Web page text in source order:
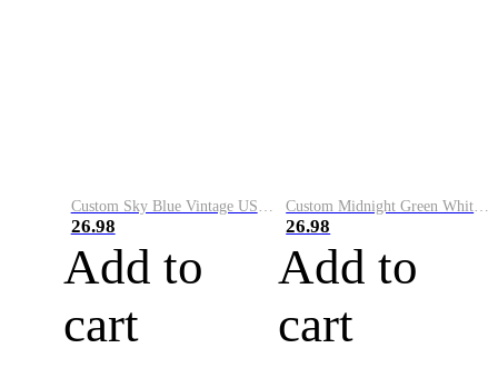
Custom Sky Blue Vintage USA Flag-Cream Performance Vapor Golf Polo Shirt
26.98
Add to
cart
Custom Midnight Green White-Black Performance Vapor Golf Polo Shirt
26.98
Add to
cart